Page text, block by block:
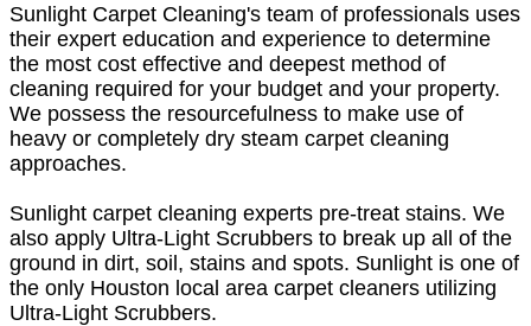
Sunlight Carpet Cleaning's team of professionals uses
their expert education and experience to determine
the most cost effective and deepest method of
cleaning required for your budget and your property.
We possess the resourcefulness to make use of
heavy or completely dry steam carpet cleaning
approaches.
Sunlight carpet cleaning experts pre-treat stains. We
also apply Ultra-Light Scrubbers to break up all of the
ground in dirt, soil, stains and spots. Sunlight is one of
the only Houston local area carpet cleaners utilizing
Ultra-Light Scrubbers.